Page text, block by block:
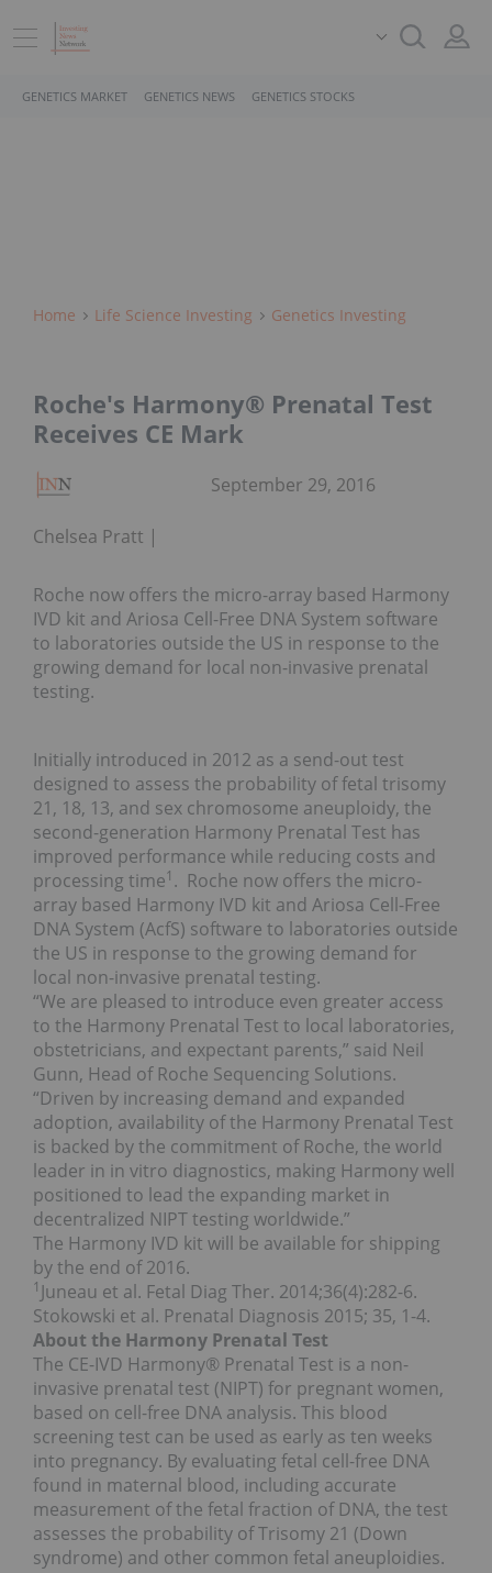
GENETICS MARKET GENETICS NEWS GENETICS STOCKS
Home Life Science Investing Genetics Investing
Roche's Harmony® Prenatal Test
Receives CE Mark
Chelsea Pratt
September 29, 2016
Roche now offers the micro-array based Harmony
IVD kit and Ariosa Cell-Free DNA System software
to laboratories outside the US in response to the
growing demand for local non-invasive prenatal
testing.
Initially introduced in 2012 as a send-out test
designed to assess the probability of fetal trisomy
21, 18, 13, and sex chromosome aneuploidy, the
second-generation Harmony Prenatal Test has
improved performance while reducing costs and
processing time1 . Roche now offers the micro-
array based Harmony IVD kit and Ariosa Cell-Free
DNA System (AcfS) software to laboratories outside
the US in response to the growing demand for
local non-invasive prenatal testing.
“We are pleased to introduce even greater access
to the Harmony Prenatal Test to local laboratories,
obstetricians, and expectant parents,” said Neil
Gunn, Head of Roche Sequencing Solutions.
“Driven by increasing demand and expanded
adoption, availability of the Harmony Prenatal Test
is backed by the commitment of Roche, the world
leader in in vitro diagnostics, making Harmony well
positioned to lead the expanding market in
decentralized NIPT testing worldwide.”
The Harmony IVD kit will be available for shipping
by the end of 2016.
1 Juneau et al. Fetal Diag Ther. 2014;36(4):282-6.
Stokowski et al. Prenatal Diagnosis 2015; 35, 1-4.
About the Harmony Prenatal Test
The CE-IVD Harmony® Prenatal Test is a non-
invasive prenatal test (NIPT) for pregnant women,
based on cell-free DNA analysis. This blood
screening test can be used as early as ten weeks
into pregnancy. By evaluating fetal cell-free DNA
found in maternal blood, including accurate
measurement of the fetal fraction of DNA, the test
assesses the probability of Trisomy 21 (Down
syndrome) and other common fetal aneuploidies.